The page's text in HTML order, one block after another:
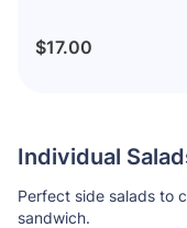
$17.00
Individual
Perfect side salads to
sandwich.